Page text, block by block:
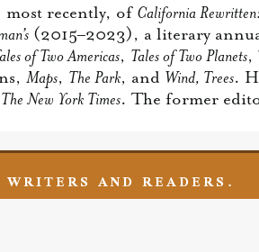
recently, of California
(2015–2023), a literary
of Two Americas, Tales of Two Planets,
Maps, The Park, and Wind, Trees.
The New York Times. The former
AND READERS.